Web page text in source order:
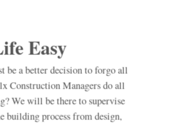
Easy
be a better decision to forgo all
Construction Managers do all
We will be there to supervise
building process from design,